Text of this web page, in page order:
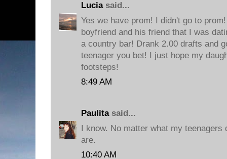
Luciasaid...
Yes we have prom! I didn't go to
boyfriend and his friend that I was
a country bar! Drank 2.00 drafts and
teenager you bet! I just hope my
footsteps!
8:49 AM
Paulitasaid...
I know. No matter what my teenagers
are.
10:40 AM